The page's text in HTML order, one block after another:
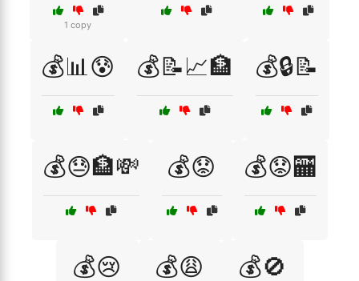
1 copy
💰📊😰 💰📝📈🏦 💰🔒📝
💰😓🏦💸 💰😟 💰😟🏧
💰😢 💰😩 💰🚫